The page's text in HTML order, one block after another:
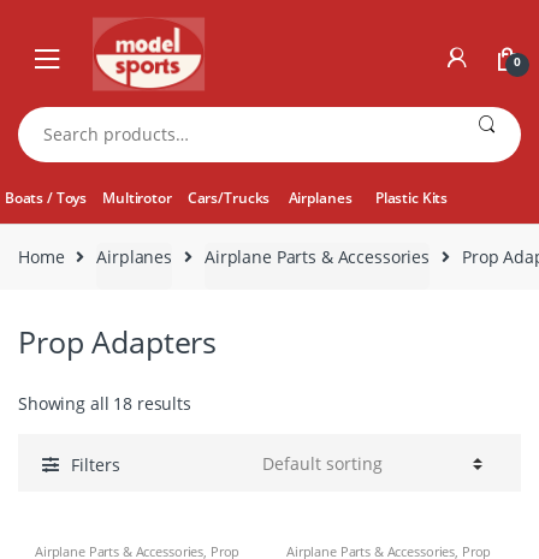
navigation
content
0
Search
for:
Boats / Toys Multirotor Cars/Trucks Airplanes Plastic Kits
Home Airplanes Airplane Parts & Accessories Prop
Prop Adapters
Showing all 18 results
Filters
Airplane Parts & Accessories, Prop Airplane Parts & Accessories, Prop